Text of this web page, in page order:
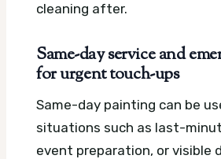
cleaning after.
Same-day service and
for urgent touch-ups
Same-day painting can be
situations such as last-
event preparation, or visible